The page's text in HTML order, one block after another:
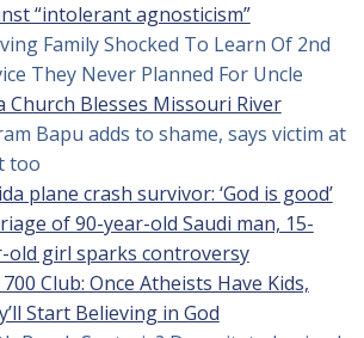
“intolerant agnosticism”
Family Shocked To Learn Of 2nd
They Never Planned For Uncle
Church Blesses Missouri River
Bapu adds to shame, says victim at
too
plane crash survivor: ‘God is good’
of 90-year-old Saudi man, 15-
old girl sparks controversy
Club: Once Atheists Have Kids,
Start Believing in God